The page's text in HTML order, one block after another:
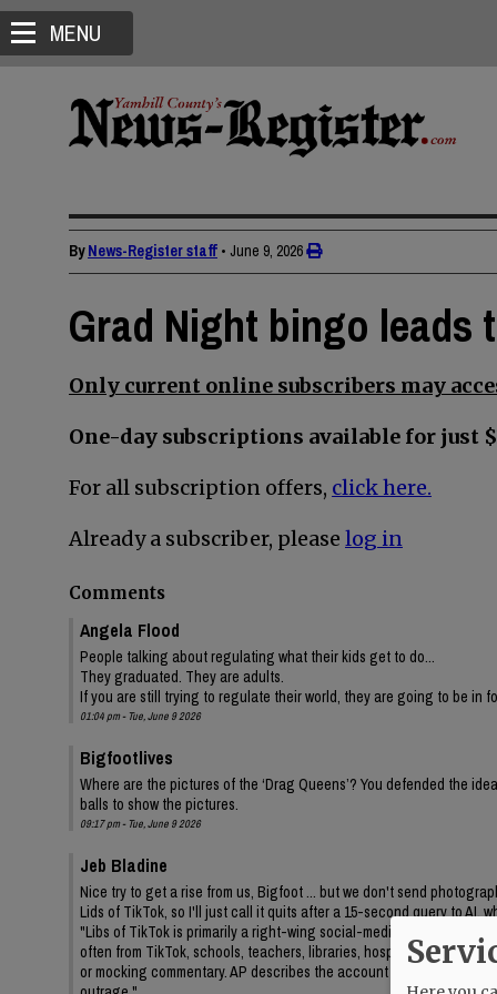
MENU
ByNews-Register staff • June 9, 2026
Grad Night bingo leads
Only current online subscribers may
One-day subscriptions available for just
For all subscription offers, click here.
Already a subscriber, please log in
Comments
Angela Flood
People talking about regulating what their kids get to do...
They graduated. They are adults.
If you are still trying to regulate their world, they are going to be in
01:04 pm - Tue, June 9 2026
Bigfootlives
Where are the pictures of the ‘Drag Queens’? You defended the
balls to show the pictures.
09:17 pm - Tue, June 9 2026
Jeb Bladine
Nice try to get a rise from us, Bigfoot ... but we don't send
Lids of TikTok, so I'll just call it quits after a 15-second query to AI,
"Libs of TikTok is primarily a right-wing social-media account/
often from TikTok, schools, teachers, libraries, hospitals, drag
or mocking commentary. AP describes the account as frequently